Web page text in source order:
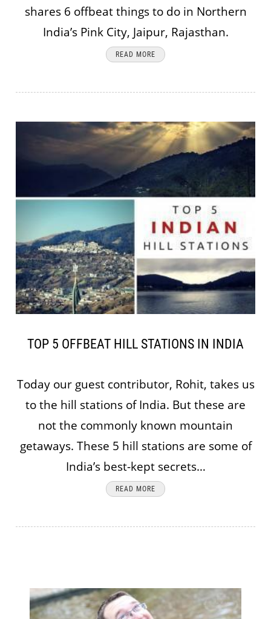
shares 6 offbeat things to do in Northern
India’s Pink City, Jaipur, Rajasthan.
READ MORE
TOP 5 OFFBEAT HILL STATIONS IN INDIA
Today our guest contributor, Rohit, takes us
to the hill stations of India. But these are
not the commonly known mountain
getaways. These 5 hill stations are some of
India’s best-kept secrets…
READ MORE